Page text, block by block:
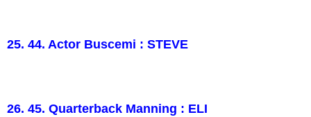
25. 44. Actor Buscemi : STEVE
26. 45. Quarterback Manning : ELI